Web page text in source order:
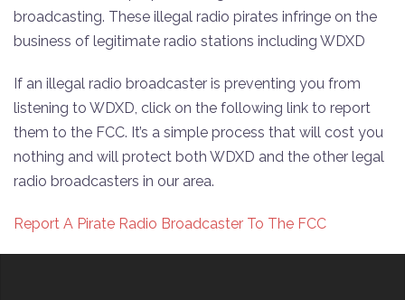
broadcasting. These illegal radio pirates infringe on the
business of legitimate radio stations including WDXD
If an illegal radio broadcaster is preventing you from
listening to WDXD, click on the following link to report
them to the FCC. It’s a simple process that will cost you
nothing and will protect both WDXD and the other legal
radio broadcasters in our area.
Report A Pirate Radio Broadcaster To The FCC